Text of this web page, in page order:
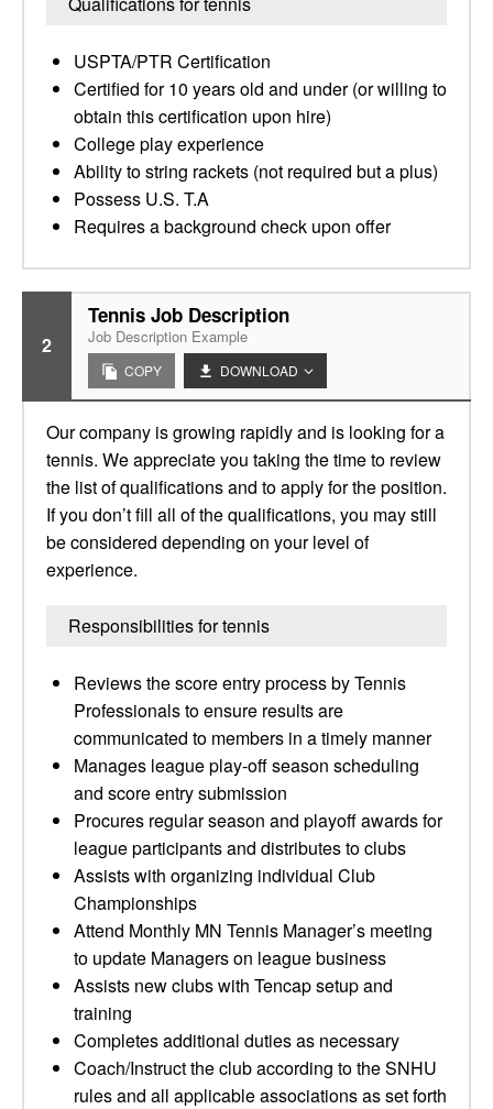
USPTA/PTR Certification
Certified for 10 years old and under (or willing to
obtain this certification upon hire)
College play experience
Ability to string rackets (not required but a plus)
Possess U.S. T.A
Requires a background check upon offer
2
Tennis Job Description
Job Description Example
COPY DOWNLOAD
Our company is growing rapidly and is looking for a
tennis. We appreciate you taking the time to review
the list of qualifications and to apply for the position.
If you don’t fill all of the qualifications, you may still
be considered depending on your level of
experience.
Responsibilities for tennis
Reviews the score entry process by Tennis
Professionals to ensure results are
communicated to members in a timely manner
Manages league play-off season scheduling
and score entry submission
Procures regular season and playoff awards for
league participants and distributes to clubs
Assists with organizing individual Club
Championships
Attend Monthly MN Tennis Manager’s meeting
to update Managers on league business
Assists new clubs with Tencap setup and
training
Completes additional duties as necessary
Coach/Instruct the club according to the SNHU
rules and all applicable associations as set forth